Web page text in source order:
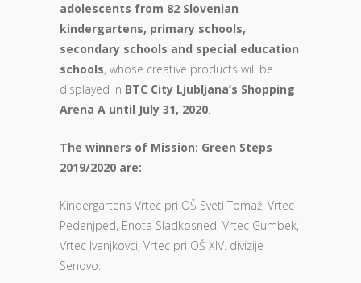
adolescents from 82 Slovenian
kindergartens, primary schools,
secondary schools and special education
schools, whose creative products will be
displayed in BTC City Ljubljana’s Shopping
Arena A until July 31, 2020.
The winners of Mission: Green Steps
2019/2020 are:
Kindergartens Vrtec pri OŠ Sveti Tomaž, Vrtec
Pedenjped, Enota Sladkosned, Vrtec Gumbek,
Vrtec Ivanjkovci, Vrtec pri OŠ XIV. divizije
Senovo.